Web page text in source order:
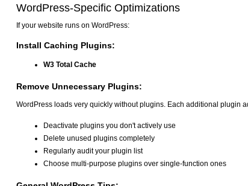
WordPress-Specific Optimizations
If your website runs on WordPress:
Install Caching Plugins:
W3 Total Cache
Remove Unnecessary Plugins:
WordPress loads very quickly without plugins. Each additional plugin
Deactivate plugins you don't actively use
Delete unused plugins completely
Regularly audit your plugin list
Choose multi-purpose plugins over single-function ones